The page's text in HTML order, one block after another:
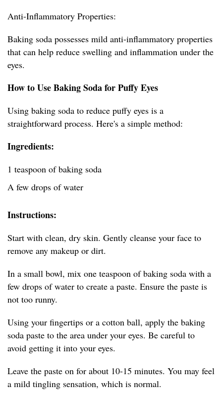
Anti-Inflammatory Properties:
Baking soda possesses mild anti-inflammatory properties
that can help reduce swelling and inflammation under the
eyes.
How to Use Baking Soda for Puffy Eyes
Using baking soda to reduce puffy eyes is a
straightforward process. Here's a simple method:
Ingredients:
1 teaspoon of baking soda
A few drops of water
Instructions:
Start with clean, dry skin. Gently cleanse your face to
remove any makeup or dirt.
In a small bowl, mix one teaspoon of baking soda with a
few drops of water to create a paste. Ensure the paste is
not too runny.
Using your fingertips or a cotton ball, apply the baking
soda paste to the area under your eyes. Be careful to
avoid getting it into your eyes.
Leave the paste on for about 10-15 minutes. You may feel
a mild tingling sensation, which is normal.